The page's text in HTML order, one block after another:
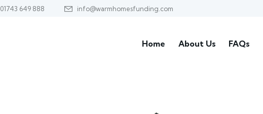
01743 649 888 info@warmhomesfunding.com
Home About Us FAQs